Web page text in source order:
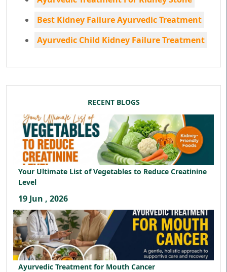
Best Kidney Failure Ayurvedic Treatment
Ayurvedic Child Kidney Failure Treatment
RECENT BLOGS
Your Ultimate List of Vegetables to Reduce Creatinine
Level
19 Jun , 2026
Ayurvedic Treatment for Mouth Cancer